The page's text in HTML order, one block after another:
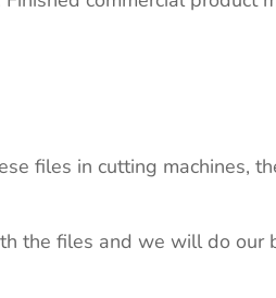
files in cutting machines,
the files and we will do our